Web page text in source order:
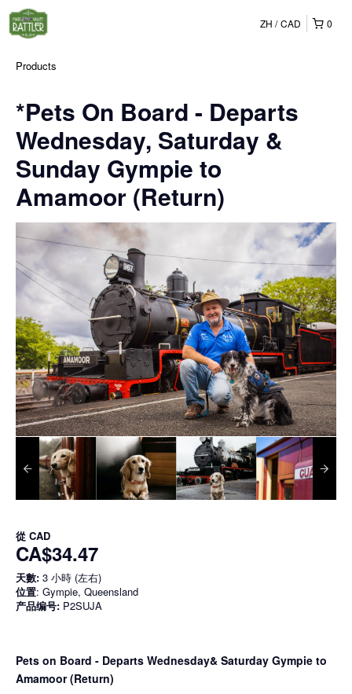
0
ZH CAD
Products
*Pets On Board - Departs
Wednesday, Saturday &
Sunday Gympie to
Amamoor (Return)
從 CAD
CA$34.47
天數: 3 小時 (左右)
位置: Gympie, Queensland
产品编号: P2SUJA
Pets on Board - Departs Wednesday& Saturday Gympie to
Amamoor (Return)